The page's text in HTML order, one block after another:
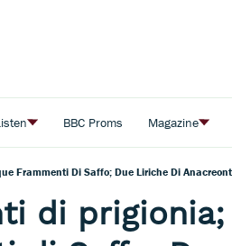
BBC Proms Magazine
di prigionia;